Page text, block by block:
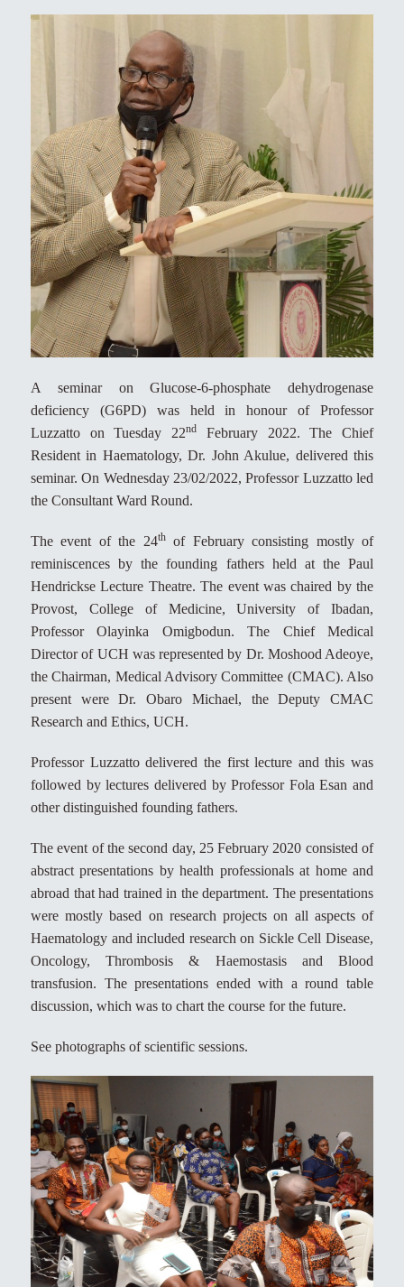
A seminar on Glucose-6-phosphate dehydrogenase
deficiency (G6PD) was held in honour of Professor
Luzzatto on Tuesday 22nd
February 2022. The Chief
Resident in Haematology, Dr. John Akulue, delivered this
seminar. On Wednesday 23/02/2022, Professor Luzzatto led
the Consultant Ward Round.
The event of the 24thof February consisting mostly of
reminiscences by the founding fathers held at the Paul
Hendrickse Lecture Theatre. The event was chaired by the
Provost, College of Medicine, University of Ibadan,
Professor Olayinka Omigbodun. The Chief Medical
Director of UCH was represented by Dr. Moshood Adeoye,
the Chairman, Medical Advisory Committee (CMAC). Also
present were Dr. Obaro Michael, the Deputy CMAC
Research and Ethics, UCH.
Professor Luzzatto delivered the first lecture and this was
followed by lectures delivered by Professor Fola Esan and
other distinguished founding fathers.
The event of the second day, 25 February 2020 consisted of
abstract presentations by health professionals at home and
abroad that had trained in the department. The presentations
were mostly based on research projects on all aspects of
Haematology and included research on Sickle Cell Disease,
Oncology, Thrombosis & Haemostasis and Blood
transfusion. The presentations ended with a round table
discussion, which was to chart the course for the future.
See photographs of scientific sessions.